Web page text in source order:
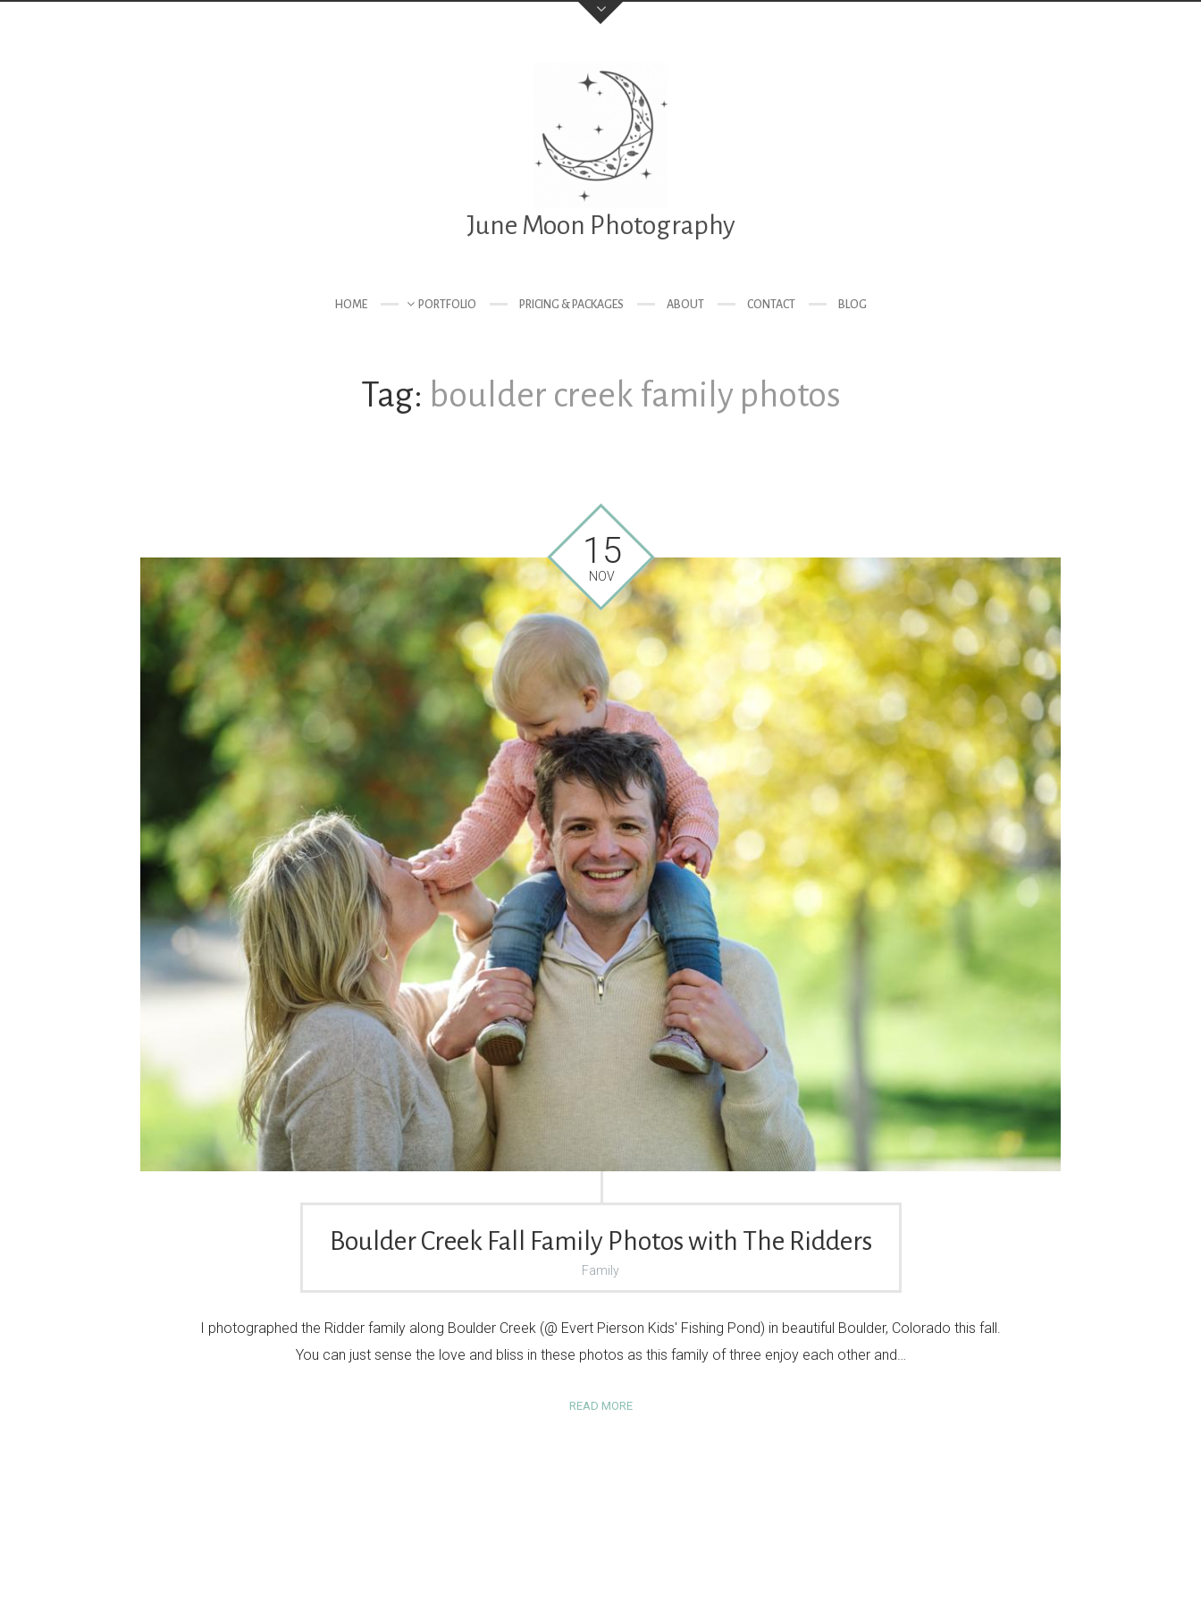
June Moon Photography
HOME PORTFOLIO PRICING & PACKAGES ABOUT CONTACT BLOG
Tag: boulder creek family photos
15
NOV
Boulder Creek Fall Family Photos with The Ridders
Family
I photographed the Ridder family along Boulder Creek (@ Evert Pierson Kids' Fishing Pond) in beautiful Boulder, Colorado this fall.
You can just sense the love and bliss in these photos as this family of three enjoy each other and…
READ MORE